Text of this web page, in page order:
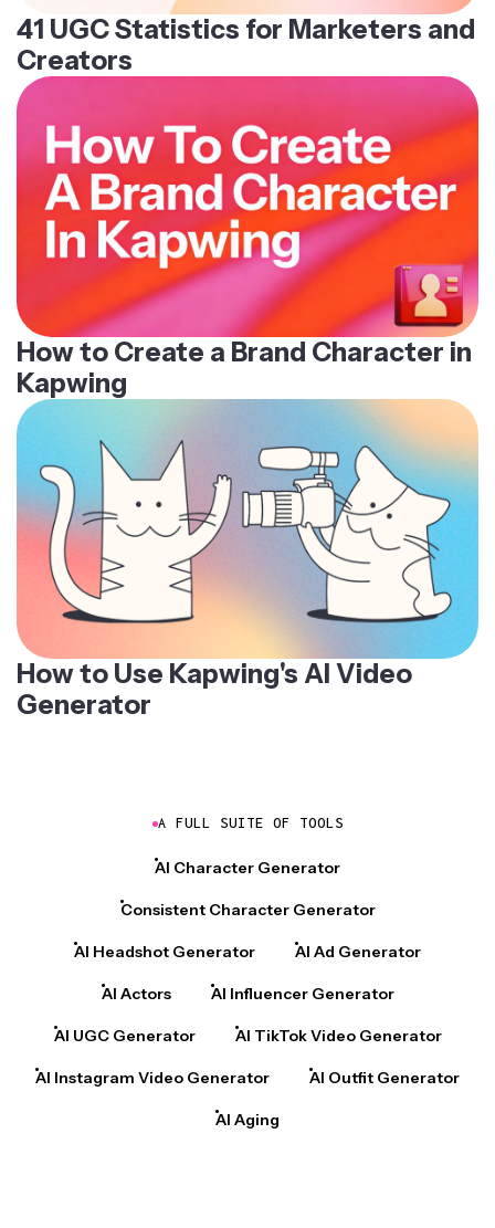
41 UGC Statistics for Marketers and
Creators
How to Create a Brand Character in
Kapwing
How to Use Kapwing's AI Video
Generator
A FULL SUITE OF TOOLS
AI Character Generator
Consistent Character Generator
AI Headshot Generator AI Ad Generator
AI Actors AI Influencer Generator
AI UGC Generator AI TikTok Video Generator
AI Instagram Video Generator AI Outfit Generator
AI Aging